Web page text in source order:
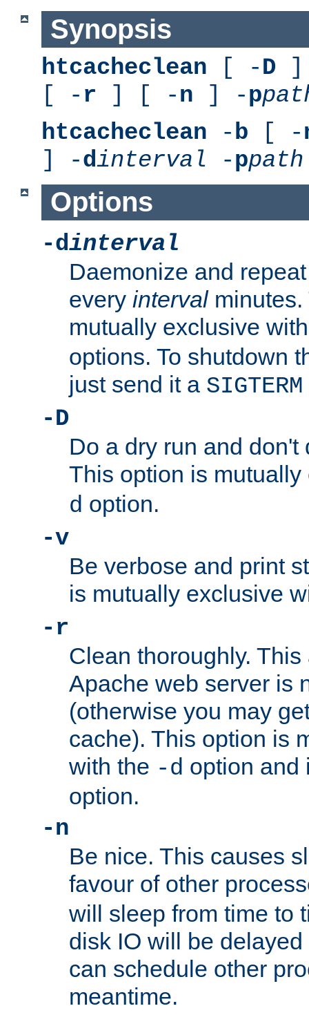
Synopsis
htcacheclean [ -D ]
[ - r ] [ -n ] -p
htcacheclean -b [ -
] -dinterval -ppath
Options
-dinterval
Daemonize and
every intervalminutes.
mutually exclusive
options. To shutdown
just send it a SIGTERM
-D
Do a dry run and don't
This option is
d option.
-v
Be verbose and print
is mutually exclusive
-r
Clean thoroughly.
Apache web server is
(otherwise you may
cache). This option is
with the -d option
option.
-n
Be nice. This causes
favour of other
will sleep from time to
disk IO will be
can schedule other
meantime.